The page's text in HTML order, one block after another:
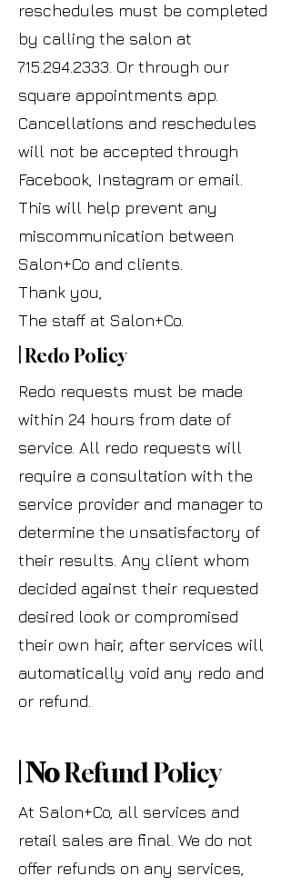
reschedules must be completed
by calling the salon at
715.294.2333 . Or through our
square appointments app.
Cancellations and reschedules
will not be accepted through
Facebook, Instagram or email.
This will help prevent any
miscommunication between
Salon+Co and clients.
Thank you,
The staff at Salon+Co.
Redo Policy
Redo requests must be made
within 24 hours from date of
service. All redo requests will
require a consultation with the
service provider and manager to
determine the unsatisfactory of
their results. Any client whom
decided against their requested
desired look or compromised
their own hair, after services will
automatically void any redo and
or refund.
| NoRefund Policy
At Salon+Co, all services and
retail sales are final. We do not
offer refunds on any services,